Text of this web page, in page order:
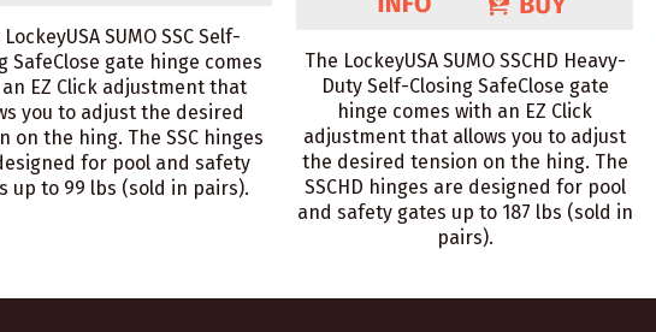
SUMO SSC Self-
SafeClose gate hinge comes
EZ Click adjustment that
you to adjust the desired
on the hing. The SSC hinges
for pool and safety
up to 99 lbs (sold in pairs).
The LockeyUSA SUMO SSCHD Heavy-
Duty Self-Closing SafeClose gate
hinge comes with an EZ Click
adjustment that allows you to adjust
the desired tension on the hing. The
SSCHD hinges are designed for pool
and safety gates up to 187 lbs (sold in
pairs).